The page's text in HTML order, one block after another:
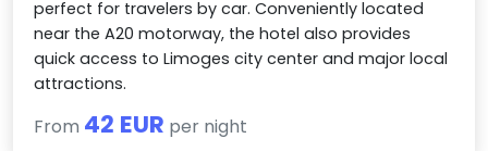
perfect for travelers by car. Conveniently located
near the A20 motorway, the hotel also provides
quick access to Limoges city center and major local
attractions.
From 42 EUR per night